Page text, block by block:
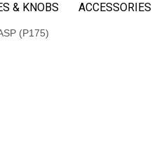
& KNOBS ACCESSORIES